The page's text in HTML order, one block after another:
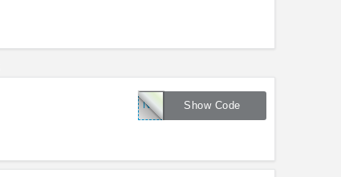
Show Code
NY20